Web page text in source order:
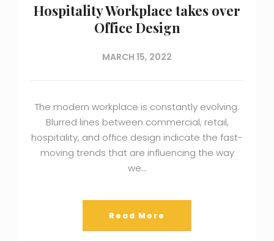
Hospitality Workplace takes over
Office Design
MARCH 15, 2022
The modern workplace is constantly evolving.
Blurred lines between commercial, retail,
hospitality, and office design indicate the fast-
moving trends that are influencing the way
we…
Read More